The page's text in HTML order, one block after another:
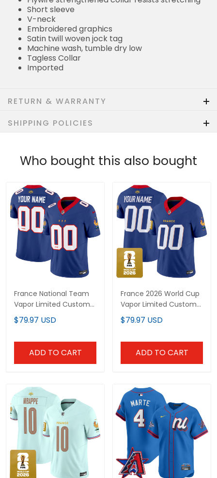
Short sleeve
V-neck
Embroidered graphics
Satin twill woven jock tag
Machine wash, tumble dry low
Tagless Collar
Imported
RETURN & WARRANTY
SHIPPING POLICIES
Who bought this also bought
France National Team
Vapor Limited Custom
Jersey - All Stitched
$79.97 USD
ADD TO CART
France 2026 World Cup
Vapor Limited Custom
Jersey - All Stitched
$79.97 USD
ADD TO CART